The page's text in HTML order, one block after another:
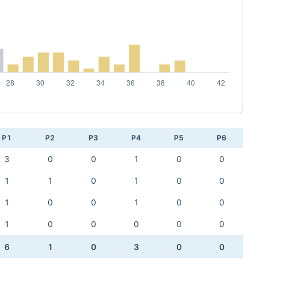
P1 P2 P3 P4 P5 P6
3 0 0 1 0 0
1 1 0 1 0 0
1 0 0 1 0 0
1 0 0 0 0 0
6 1 0 3 0 0